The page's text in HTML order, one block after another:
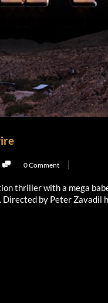
0 Comment
thriller with a mega
by Peter Zavadil